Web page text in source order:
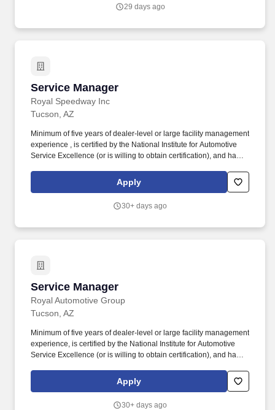
maintenance of all inventories, including the main warehouse,
29 days ago
Service Manager
Royal Speedway Inc
Service Manager
Tucson, AZ
Minimum of five years of dealer-level or large facility management
experience , is certified by the National Institute for Automotive
Service Excellence (or is willing to obtain certification), and has a
primary point-of-contact for all automotive service matters, the
Service Manager’s core responsibility is to listen, thoroughly
Apply
30+ days ago
Service Manager
Royal Automotive Group
Service Manager
Tucson, AZ
Minimum of five years of dealer-level or large facility management
experience, is certified by the National Institute for Automotive
Service Excellence (or is willing to obtain certification), and has a
primary point-of-contact for all automotive service matters, the
Service Managers core responsibility is to listen, thoroughly
Apply
30+ days ago